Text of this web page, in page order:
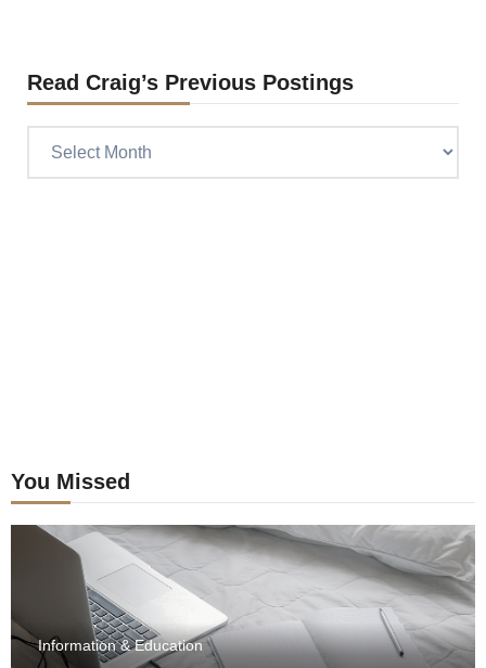
Read Craig’s Previous Postings
You Missed
Information & Education